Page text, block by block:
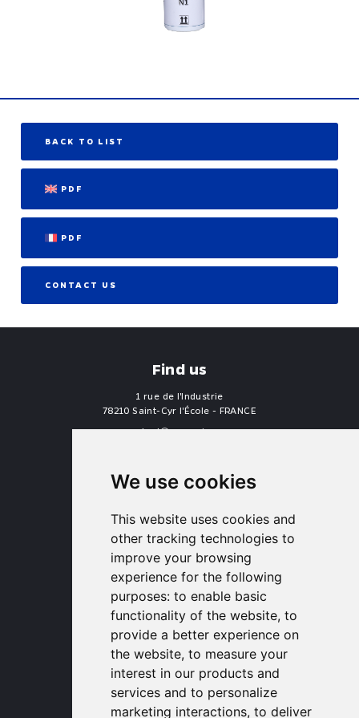
We use cookies
This website uses cookies and
other tracking technologies to
improve your browsing
experience for the following
purposes: to enable basic
functionality of the website, to
provide a better experience on
the website, to measure your
interest in our products and
services and to personalize
marketing interactions, to deliver
BACK TO LIST
PDF
PDF
CONTACT US
Find us
1 rue de l'Industrie
78210 Saint-Cyr l'École - FRANCE
contact
proengin.com
1320 Central Park Blvd, Suite 408
Fredericksburg, VA 22401, USA
proengin.com
(954) 760-9990
Information
PROENGIN © 2026- All Rights Reserved
Website conception bySERCO POINT WEB
Gender Equality Index
Legal notice